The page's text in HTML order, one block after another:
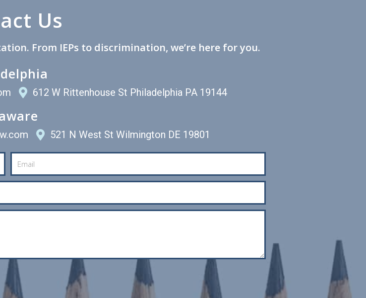
Us
From IEPs to discrimination, we’re here for you.
612 W Rittenhouse St Philadelphia PA 19144
521 N West St Wilmington DE 19801